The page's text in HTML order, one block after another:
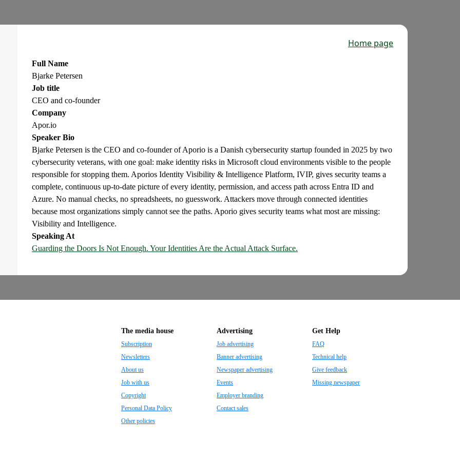
Home page
Full Name
Bjarke Petersen
Job title
CEO and co-founder
Company
Apor.io
Speaker Bio
Bjarke Petersen is the CEO and co-founder of Aporio is a Danish cybersecurity startup founded in 2025 by two
cybersecurity veterans, with one goal: make identity risks in Microsoft cloud environments visible to the people
responsible for stopping them. Aporios Identity Visibility & Intelligence Platform, IVIP, gives security teams a
complete, continuous up-to-date picture of every identity, permission, and access path across Entra ID and
Azure. No manual checks, no spreadsheets, no guesswork. Attackers move through connected identities
because most organizations simply cannot see the paths. Aporio gives security teams what most are missing:
Visibility and Intelligence.
Speaking At
Guarding the Doors Is Not Enough. Your Identities Are the Actual Attack Surface.
The media house
Subscription
Newsletters
About us
Job with us
Copyright
Personal Data Policy
Other policies
Advertising
Job advertising
Banner advertising
Newspaper advertising
Events
Employer branding
Contact sales
Get Help
FAQ
Technical help
Give feedback
Missing newspaper